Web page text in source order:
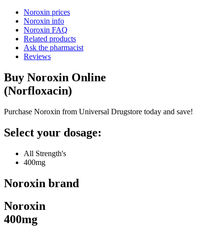
Noroxin prices
Noroxin info
Noroxin FAQ
Related products
Ask the pharmacist
Reviews
Buy Noroxin Online
(Norfloxacin)
Purchase Noroxin from Universal Drugstore today and save!
Select your dosage:
All Strength's
400mg
Noroxin brand
Noroxin
400mg